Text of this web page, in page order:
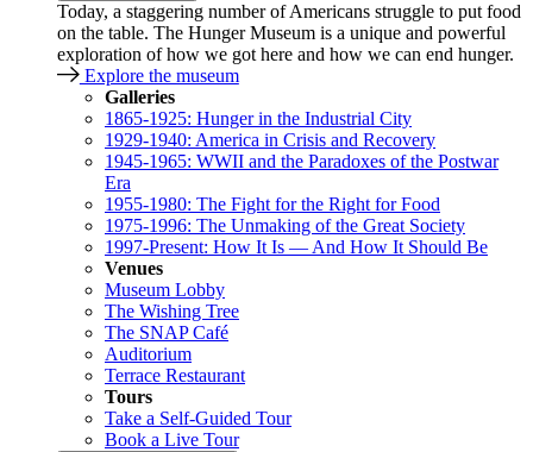
Today, a staggering number of Americans struggle to put food
on the table. The Hunger Museum is a unique and powerful
exploration of how we got here and how we can end hunger.
Explore the museum
Galleries
1865-1925: Hunger in the Industrial City
1929-1940: America in Crisis and Recovery
1945-1965: WWII and the Paradoxes of the Postwar
Era
1955-1980: The Fight for the Right for Food
1975-1996: The Unmaking of the Great Society
1997-Present: How It Is — And How It Should Be
Venues
Museum Lobby
The Wishing Tree
The SNAP Café
Auditorium
Terrace Restaurant
Tours
Take a Self-Guided Tour
Book a Live Tour